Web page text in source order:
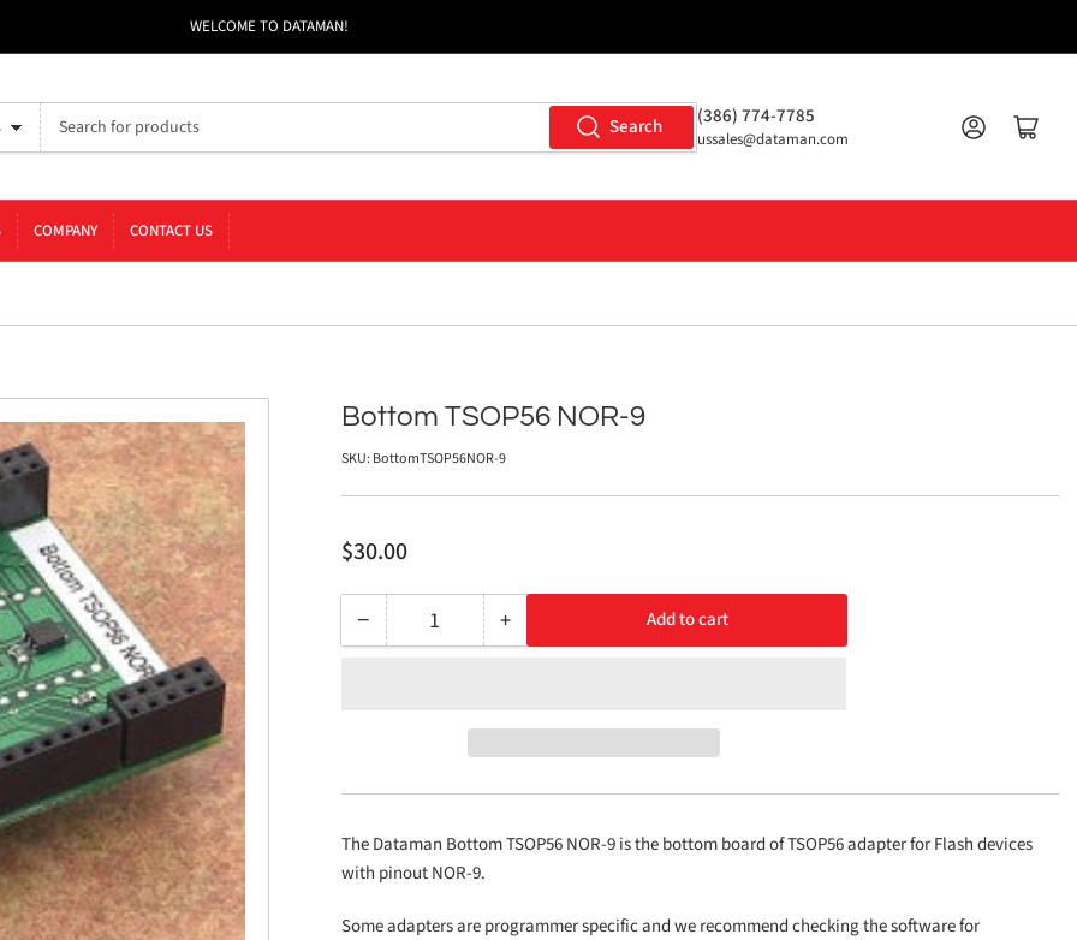
WELCOME TO DATAMAN!
Search (386) 774-7785
ussales@dataman.com
Log in Open mini cart
COMPANY CONTACT US
Bottom TSOP56 NOR-9
SKU: BottomTSOP56NOR-9
Regular
$30.00
− Decrease
Quantity +Increase
Bottom
TSOP56
Add to cart
The Dataman Bottom TSOP56 NOR-9 is the bottom board of TSOP56 adapter for Flash devices
with pinout NOR-9.
Some adapters are programmer specific and we recommend checking the software for